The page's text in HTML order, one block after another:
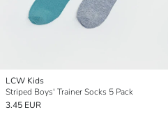
LCW Kids
Striped Boys' Trainer Socks 5 Pack
3.45 EUR